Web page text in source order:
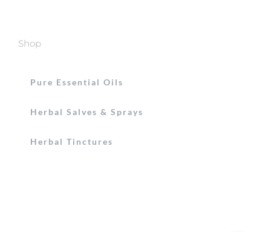
Shop
Pure Essential Oils
Herbal Salves & Sprays
Herbal Tinctures